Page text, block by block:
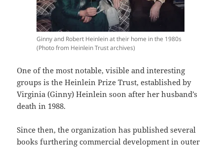
Ginny and Robert Heinlein at their home in the 1980s
(Photo from Heinlein Trust archives)
One of the most notable, visible and interesting
groups is the Heinlein Prize Trust, established by
Virginia (Ginny) Heinlein soon after her husband’s
death in 1988.
Since then, the organization has published several
books furthering commercial development in outer